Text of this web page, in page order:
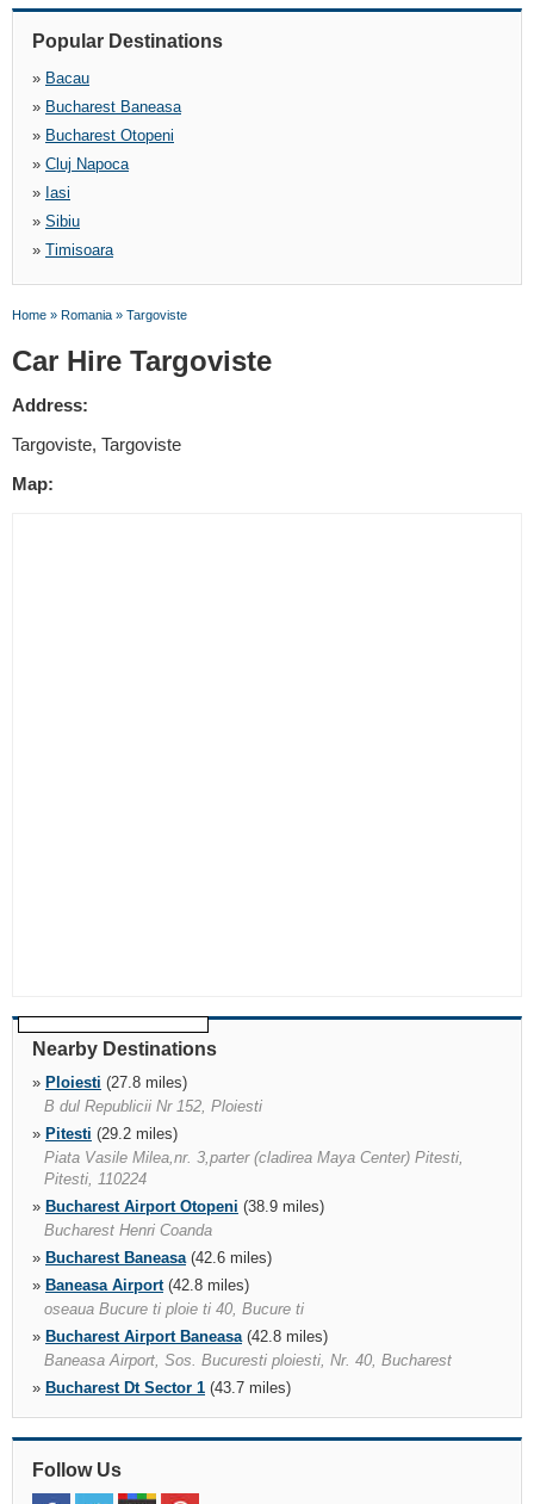
Popular Destinations
» Bacau
» Bucharest Baneasa
» Bucharest Otopeni
» Cluj Napoca
» Iasi
» Sibiu
» Timisoara
Home » Romania » Targoviste
Car Hire Targoviste
Address:
Targoviste, Targoviste
Map:
Nearby Destinations
» Ploiesti (27.8 miles)
B dul Republicii Nr 152, Ploiesti
» Pitesti (29.2 miles)
Piata Vasile Milea,nr. 3,parter (cladirea Maya Center) Pitesti,
Pitesti, 110224
» Bucharest Airport Otopeni (38.9 miles)
Bucharest Henri Coanda
» Bucharest Baneasa(42.6 miles)
» Baneasa Airport(42.8 miles)
oseaua Bucure ti ploie ti 40, Bucure ti
» Bucharest Airport Baneasa(42.8 miles)
Baneasa Airport, Sos. Bucuresti ploiesti, Nr. 40, Bucharest
» Bucharest Dt Sector 1 (43.7 miles)
»Bucharest Voluntari(45.8 miles)
"str. Gladiolelor Nr. 5 Chiajna, Rosu, Jud.ilfov 077040, Bucharest,
Follow Us